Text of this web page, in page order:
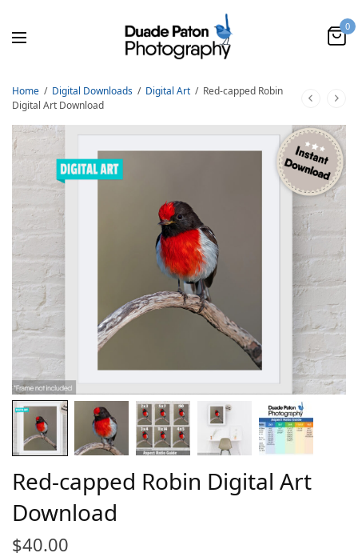
0
Home / Digital Downloads / Digital Art / Red-capped Robin
Digital Art Download
Red-capped Robin Digital Art
Download
$40.00